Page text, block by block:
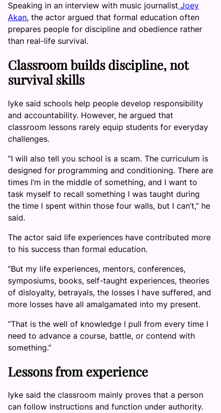
Speaking in an interview with music journalist Joey
Akan, the actor argued that formal education often
prepares people for discipline and obedience rather
than real-life survival.
Classroom builds discipline, not
survival skills
Iyke said schools help people develop responsibility
and accountability. However, he argued that
classroom lessons rarely equip students for everyday
challenges.
“I will also tell you school is a scam. The curriculum is
designed for programming and conditioning. There are
times I’m in the middle of something, and I want to
task myself to recall something I was taught during
the time I spent within those four walls, but I can’t,” he
said.
The actor said life experiences have contributed more
to his success than formal education.
“But my life experiences, mentors, conferences,
symposiums, books, self-taught experiences, theories
of disloyalty, betrayals, the losses I have suffered, and
more losses have all amalgamated into my present.
“That is the well of knowledge I pull from every time I
need to advance a course, battle, or contend with
something.”
Lessons from experience
Iyke said the classroom mainly proves that a person
can follow instructions and function under authority.